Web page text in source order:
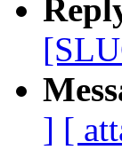
] [